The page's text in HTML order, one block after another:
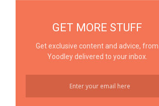
GET MORE STUFF
Get exclusive content and advice, from
Yoodley delivered to your inbox.